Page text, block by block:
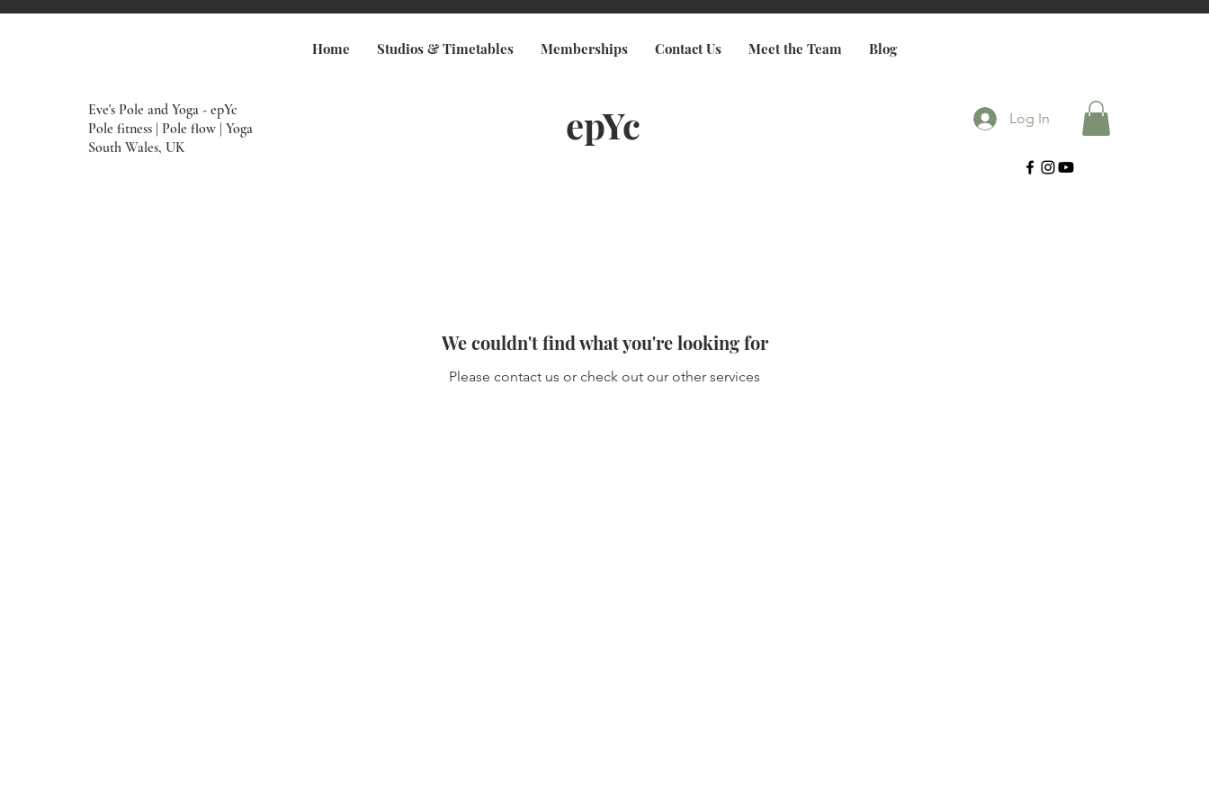
Eve's Pole and Yoga - epYc
Pole fitness | Pole flow | Yoga
South Wales, UK
epYc Log In
Home Studios & Timetables Memberships Contact Us Meet the Team Blog
We couldn't find what you're looking for
Please contact us or check out our other services